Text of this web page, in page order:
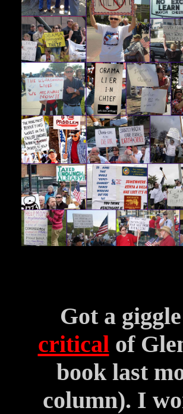
Got a
criticalof
book last
column). I